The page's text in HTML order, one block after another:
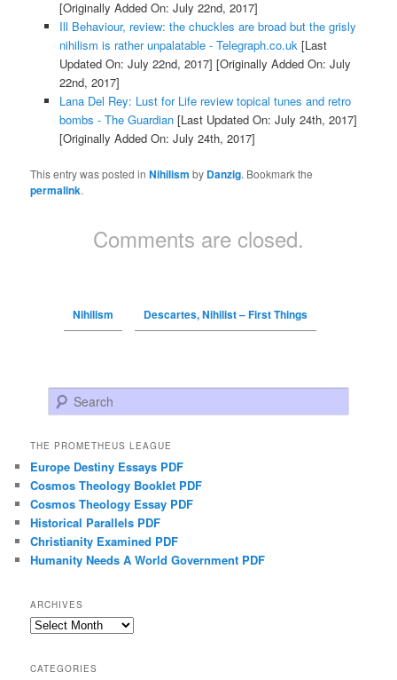
[Originally Added On: July 22nd, 2017]
Ill Behaviour, review: the chuckles are broad but the grisly
nihilism is rather unpalatable - Telegraph.co.uk[Last
Updated On: July 22nd, 2017] [Originally Added On: July
22nd, 2017]
Lana Del Rey: Lust for Life review topical tunes and retro
bombs - The Guardian[Last Updated On: July 24th, 2017]
[Originally Added On: July 24th, 2017]
This entry was posted inNihilism by Danzig. Bookmark the
permalink.
Comments are closed.
Nihilism Descartes, Nihilist – First Things
Search
THE PROMETHEUS LEAGUE
Europe Destiny Essays PDF
Cosmos Theology Booklet PDF
Cosmos Theology Essay PDF
Historical Parallels PDF
Christianity Examined PDF
Humanity Needs A World Government PDF
ARCHIVES
Archives
CATEGORIES